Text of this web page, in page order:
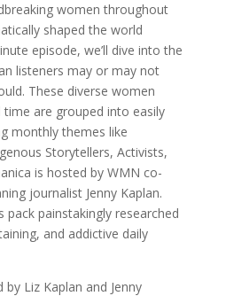
women throughout
shaped the world
episode, we’ll dive into the
listeners may or may not
These diverse women
are grouped into easily
monthly themes like
Storytellers, Activists,
is hosted by WMN co-
journalist Jenny Kaplan.
pack painstakingly researched
and addictive daily
Liz Kaplan and Jenny